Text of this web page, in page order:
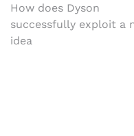
Post
navigation
How does Dyson
successfully exploit a
idea